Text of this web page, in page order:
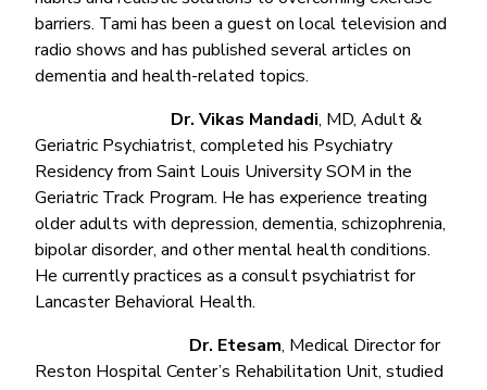
barriers. Tami has been a guest on local television and
radio shows and has published several articles on
dementia and health-related topics.
Dr. Vikas Mandadi, MD, Adult &
Geriatric Psychiatrist, completed his Psychiatry
Residency from Saint Louis University SOM in the
Geriatric Track Program. He has experience treating
older adults with depression, dementia, schizophrenia,
bipolar disorder, and other mental health conditions.
He currently practices as a consult psychiatrist for
Lancaster Behavioral Health.
Dr. Etesam, Medical Director for
Reston Hospital Center’s Rehabilitation Unit, studied